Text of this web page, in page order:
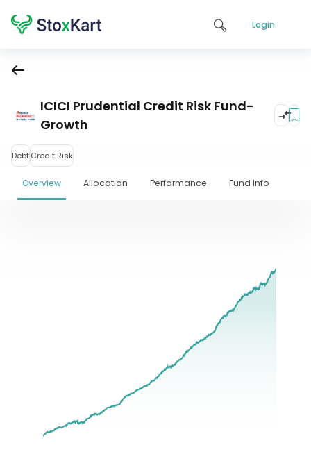
Login
ICICI Prudential Credit Risk Fund-
Growth
DebtCredit Risk
Overview Allocation Performance Fund Info